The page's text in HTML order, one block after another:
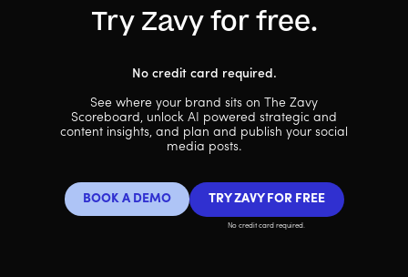
Try Zavy for free.
No credit card required.
See where your brand sits on The Zavy
Scoreboard, unlock AI powered strategic and
content insights, and plan and publish your social
media posts.
BOOK A DEMO TRY ZAVY FOR FREE
No credit card required.